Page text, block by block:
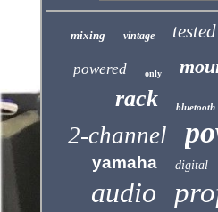
mixing vintage tested
powered only
rack bluetooth
2-channel
yamaha digital
audio